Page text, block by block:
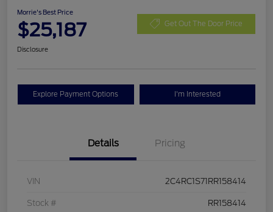
Morrie's Best Price
$25,187 Get Out The Door Price
Disclosure
Explore Payment Options I'm Interested
Details Pricing
VIN 2C4RC1S71RR158414
Stock # RR158414